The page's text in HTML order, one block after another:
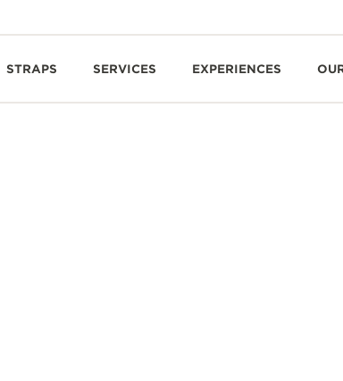
STRAPS SERVICES EXPERIENCES